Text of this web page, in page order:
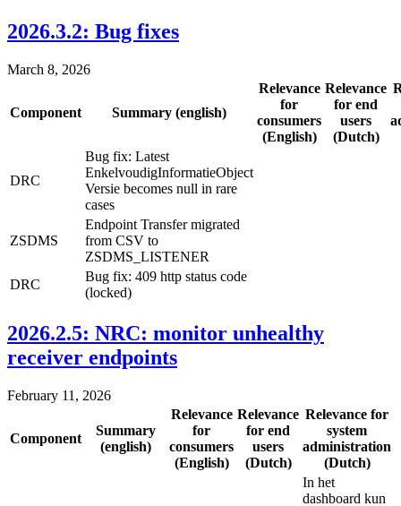
2026.3.2: Bug fixes
March 8, 2026
Component Summary (english)
Relevance
for
consumers
(English)
Relevance
for end
users
(Dutch)
DRC
Bug fix: Latest
EnkelvoudigInformatieObject
Versie becomes null in rare
cases
ZSDMS
Endpoint Transfer migrated
from CSV to
ZSDMS_LISTENER
DRC
Bug fix: 409 http status code
(locked)
2026.2.5: NRC: monitor unhealthy
receiver endpoints
February 11, 2026
Component
Summary
(english)
Relevance
for
consumers
(English)
Relevance
for end
users
(Dutch)
Relevance for
system
administration
(Dutch)
In het
dashboard kun